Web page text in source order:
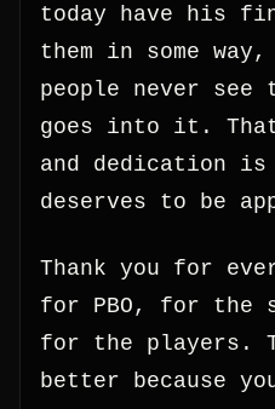
today have his
them in some
people never see
goes into it.
and dedication
deserves to be
Thank you for
for PBO, for the
for the players.
better because